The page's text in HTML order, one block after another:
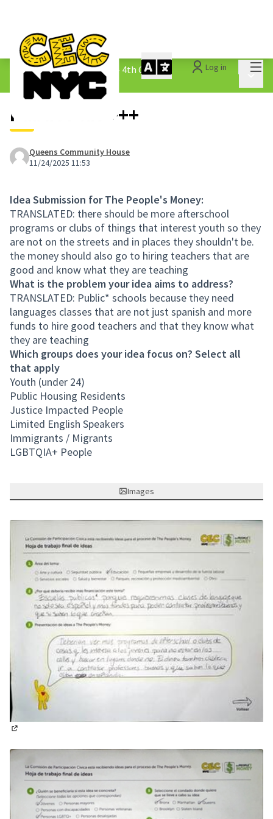
Log in
The People&#39;s Money - 4th Cycle /
1.3 Submitted Ideas
Public Plus +++
Queens Community House
11/24/2025 11:53
Idea Submission for The People's Money:
TRANSLATED: there should be more afterschool
programs or clubs of things that interest youth so they
are not on the streets and in places they shouldn't be.
the money should also go to hiring teachers that are
good and know what they are teaching
What is the problem your idea aims to address?
TRANSLATED: Public* schools because they need
languages classes that are not just spanish and more
funds to hire good teachers and that they know what
they are teaching
Which groups does your idea focus on? Select all
that apply
Youth (under 24)
Public Housing Residents
Justice Impacted People
Limited English Speakers
Immigrants / Migrants
LGBTQIA+ People
Images